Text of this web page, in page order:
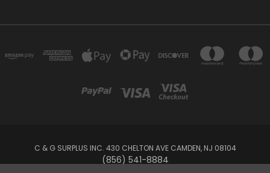
C & G SURPLUS INC. 430 CHELTON AVE CAMDEN, NJ 08104
(856) 541-8884